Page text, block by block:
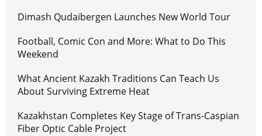
Dimash Qudaibergen Launches New World Tour
Football, Comic Con and More: What to Do This
Weekend
What Ancient Kazakh Traditions Can Teach Us
About Surviving Extreme Heat
Kazakhstan Completes Key Stage of Trans-Caspian
Fiber Optic Cable Project